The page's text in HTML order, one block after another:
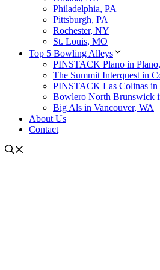
Philadelphia, PA
Pittsburgh, PA
Rochester, NY
St. Louis, MO
Top 5 Bowling Alleys
PINSTACK Plano in
The Summit Interquest in
PINSTACK Las Colinas
Bowlero North Brunswick
Big Als in Vancouver, WA
About Us
Contact